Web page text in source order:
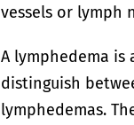
vessels or lymph
A lymphedema is
distinguish
lymphedemas.